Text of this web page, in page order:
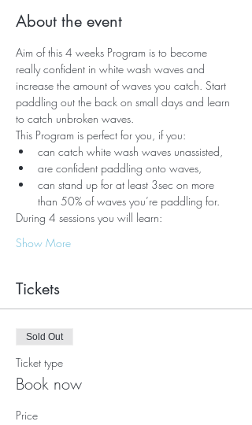
About the event
Aim of this 4 weeks Program is to become
really confident in white wash waves and
increase the amount of waves you catch. Start
paddling out the back on small days and learn
to catch unbroken waves.
This Program is perfect for you, if you:
can catch white wash waves unassisted,
are confident paddling onto waves,
can stand up for at least 3sec on more
than 50% of waves you’re paddling for.
During 4 sessions you will learn:
Show More
Tickets
Sold Out
Ticket type
Book now
Price